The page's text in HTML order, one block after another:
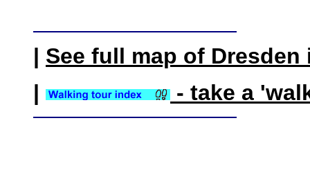
| See full map of Dresden
|
- take a